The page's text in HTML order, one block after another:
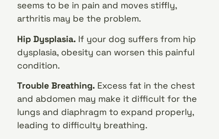
seems to be in pain and moves stiffly,
arthritis may be the problem.
Hip Dysplasia. If your dog suffers from hip
dysplasia, obesity can worsen this painful
condition.
Trouble Breathing. Excess fat in the chest
and abdomen may make it difficult for the
lungs and diaphragm to expand properly,
leading to difficulty breathing.